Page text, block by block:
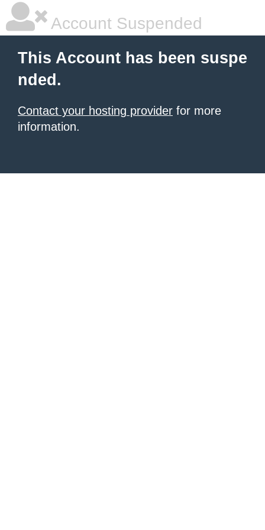
Account Suspended
This Account has been suspe
nded.
Contact your hosting provider for more
information.